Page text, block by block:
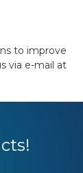
to improve
via e-mail at